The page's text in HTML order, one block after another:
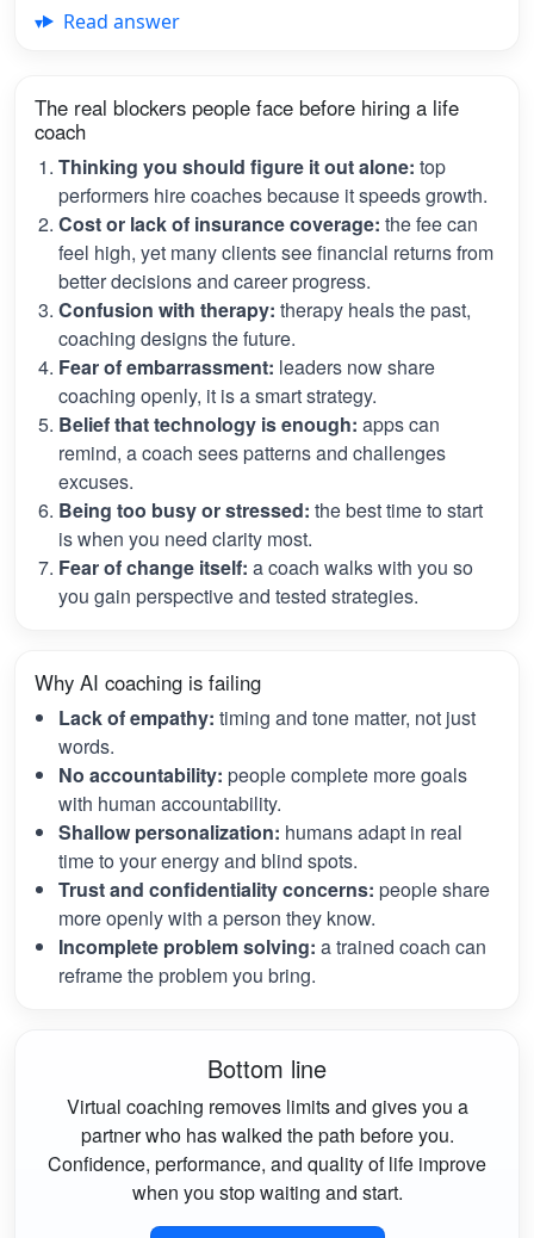
Read answer
The real blockers people face before hiring a life
coach
Thinking you should figure it out alone: top
performers hire coaches because it speeds growth.
Cost or lack of insurance coverage: the fee can
feel high, yet many clients see financial returns from
better decisions and career progress.
Confusion with therapy: therapy heals the past,
coaching designs the future.
Fear of embarrassment: leaders now share
coaching openly, it is a smart strategy.
Belief that technology is enough: apps can
remind, a coach sees patterns and challenges
excuses.
Being too busy or stressed: the best time to start
is when you need clarity most.
Fear of change itself: a coach walks with you so
you gain perspective and tested strategies.
Why AI coaching is failing
Lack of empathy: timing and tone matter, not just
words.
No accountability: people complete more goals
with human accountability.
Shallow personalization: humans adapt in real
time to your energy and blind spots.
Trust and confidentiality concerns: people share
more openly with a person they know.
Incomplete problem solving: a trained coach can
reframe the problem you bring.
Bottom line
Virtual coaching removes limits and gives you a
partner who has walked the path before you.
Confidence, performance, and quality of life improve
when you stop waiting and start.